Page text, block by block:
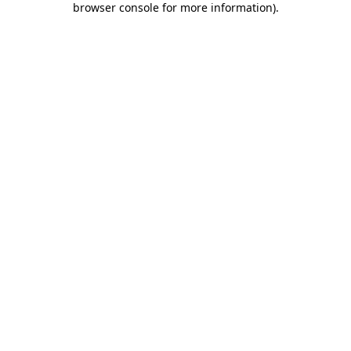
browser console for more information).